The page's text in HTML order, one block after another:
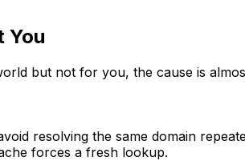
You
but not for you, the cause is
resolving the same domain
forces a fresh lookup.